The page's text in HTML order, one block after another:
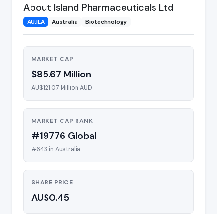
About Island Pharmaceuticals Ltd
AU:ILA Australia Biotechnology
MARKET CAP
$85.67 Million
AU$121.07 Million AUD
MARKET CAP RANK
#19776 Global
#643 in Australia
SHARE PRICE
AU$0.45